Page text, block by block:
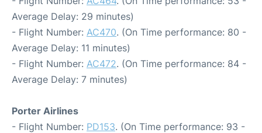
Average Delay: 29 minutes)
- Flight Number: AC470. (On Time performance: 80 -
Average Delay: 11 minutes)
- Flight Number: AC472. (On Time performance: 84 -
Average Delay: 7 minutes)
Porter Airlines
- Flight Number: PD153. (On Time performance: 93 -